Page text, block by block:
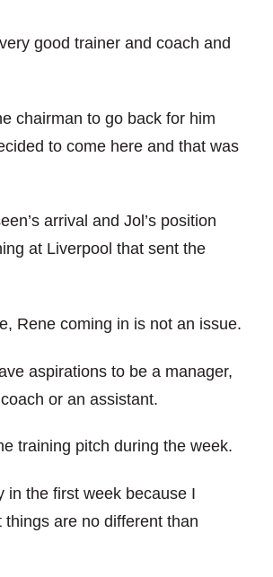
good trainer and coach and
chairman to go back for him
to come here and that was
arrival and Jol’s position
at Liverpool that sent the
Rene coming in is not an issue.
aspirations to be a manager,
or an assistant.
training pitch during the week.
in the first week because I
are no different than